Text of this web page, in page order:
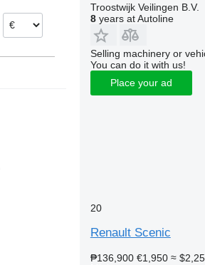
Troostwijk Veilingen B.V.
8years at Autoline
Selling machinery or
You can do it with us!
Place your ad
20
Renault Scenic
₱136,900 €1,950 ≈